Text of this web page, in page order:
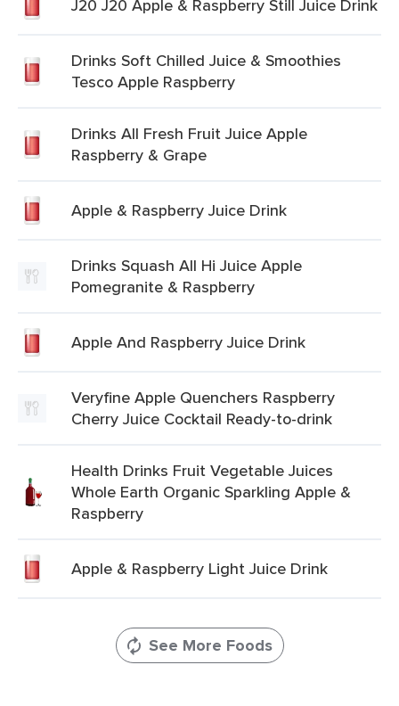
J20 J20 Apple & Raspberry Still Juice Drink
Drinks Soft Chilled Juice & Smoothies
Tesco Apple Raspberry
Drinks All Fresh Fruit Juice Apple
Raspberry & Grape
Apple & Raspberry Juice Drink
Drinks Squash All Hi Juice Apple
Pomegranite & Raspberry
Apple And Raspberry Juice Drink
Veryfine Apple Quenchers Raspberry
Cherry Juice Cocktail Ready-to-drink
Health Drinks Fruit Vegetable Juices
Whole Earth Organic Sparkling Apple &
Raspberry
Apple & Raspberry Light Juice Drink
See More Foods